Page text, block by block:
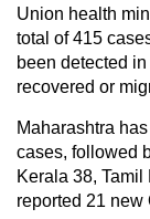
Union health
total of 415
been detected
recovered or
Maharashtra
cases, followed
Kerala 38,
reported 21 new